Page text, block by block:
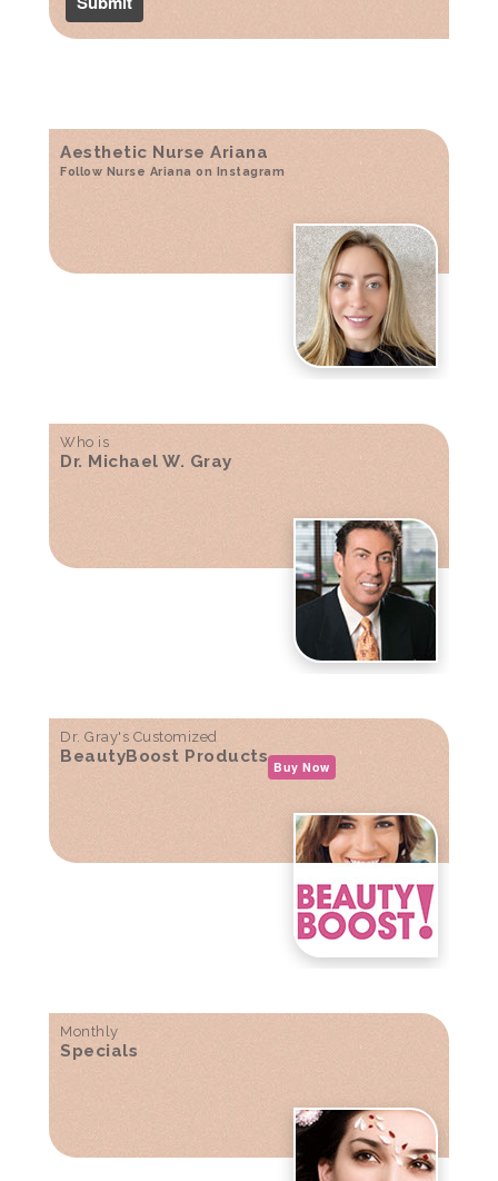
Aesthetic Nurse Ariana
Follow Nurse Ariana on Instagram
Who is
Dr. Michael W. Gray
Dr. Gray's Customized
BeautyBoost Products
Buy Now
Monthly
Specials